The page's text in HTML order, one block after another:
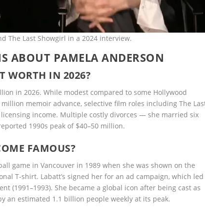
The Last Showgirl in a 2024 interview.
ABOUT PAMELA ANDERSON
WORTH IN 2026?
in 2026. While modest compared to some Hollywood
memoir advance, selective film roles including The
income. Multiple costly divorces — she married six
1990s peak of $40–50 million.
FAMOUS?
game in Vancouver in 1989 when she was shown on the
T-shirt. Labatt’s signed her for an ad campaign, which led
(1991–1993). She became a global icon after being cast as
an estimated 1.1 billion people weekly at its peak.